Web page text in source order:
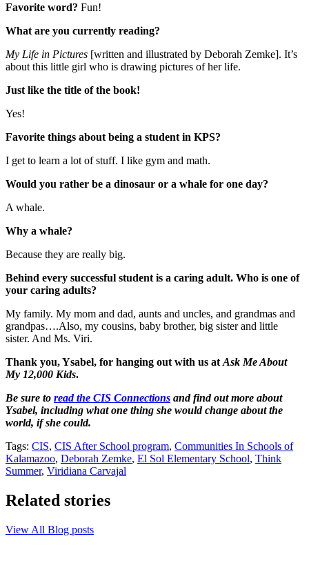
Favorite word? Fun!
What are you currently reading?
My Life in Pictures [written and illustrated by Deborah Zemke]. It’s
about this little girl who is drawing pictures of her life.
Just like the title of the book!
Yes!
Favorite things about being a student in KPS?
I get to learn a lot of stuff. I like gym and math.
Would you rather be a dinosaur or a whale for one day?
A whale.
Why a whale?
Because they are really big.
Behind every successful student is a caring adult. Who is one of
your caring adults?
My family. My mom and dad, aunts and uncles, and grandmas and
grandpas….Also, my cousins, baby brother, big sister and little
sister. And Ms. Viri.
Thank you, Ysabel, for hanging out with us at Ask Me About
My 12,000 Kids.
Be sure to read the CIS Connections and find out more about
Ysabel, including what one thing she would change about the
world, if she could.
Tags: CIS, CIS After School program, Communities In Schools of
Kalamazoo, Deborah Zemke, El Sol Elementary School, Think
Summer, Viridiana Carvajal
Related stories
View All Blog posts